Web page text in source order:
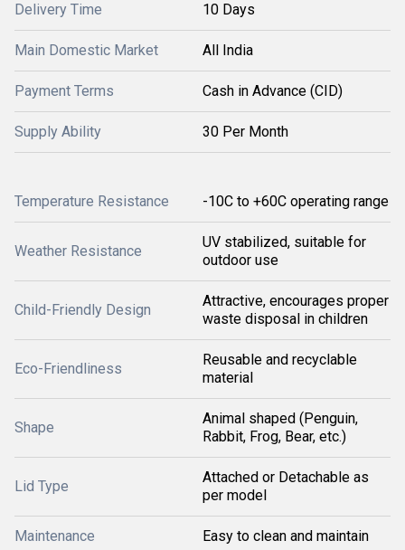
Delivery Time 10 Days
Main Domestic Market All India
Payment Terms Cash in Advance (CID)
Supply Ability 30 Per Month
Temperature Resistance -10C to +60C operating range
Weather Resistance
UV stabilized, suitable for
outdoor use
Child-Friendly Design
Attractive, encourages proper
waste disposal in children
Eco-Friendliness
Reusable and recyclable
material
Shape
Animal shaped (Penguin,
Rabbit, Frog, Bear, etc.)
Lid Type
Attached or Detachable as
per model
Maintenance Easy to clean and maintain